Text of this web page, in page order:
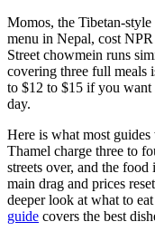
Momos, the Tibetan-
menu in Nepal, cost
Street chowmein runs
covering three full meals
to $12 to $15 if you want
day.
Here is what most
Thamel charge three to
streets over, and the
main drag and prices
deeper look at what to
guide covers the best